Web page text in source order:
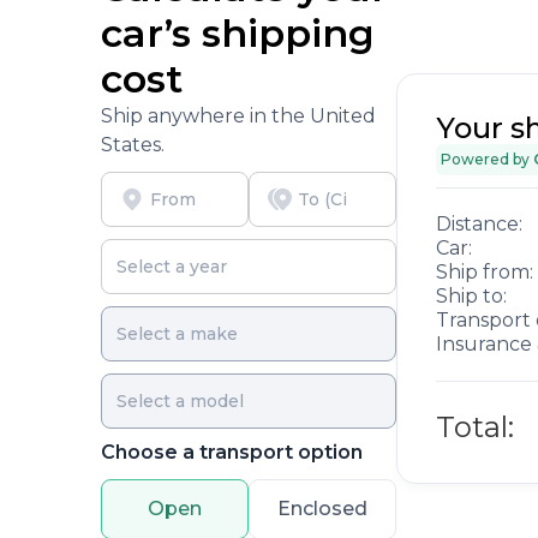
car’s shipping
cost
Ship anywhere in the United
States.
Choose a transport option
Open Enclosed
Your
Powered by
Distance:
Car:
Ship from:
Ship to:
Transport
Total: